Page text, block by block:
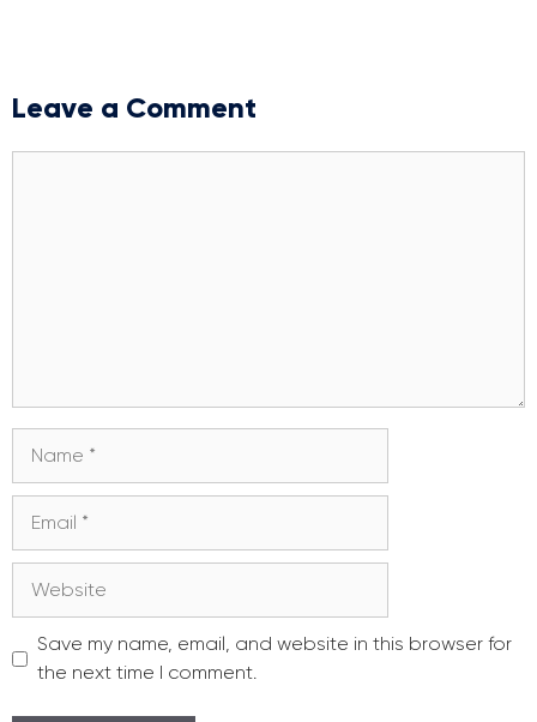
Leave a Comment
Save my name, email, and website in this browser for
the next time I comment.